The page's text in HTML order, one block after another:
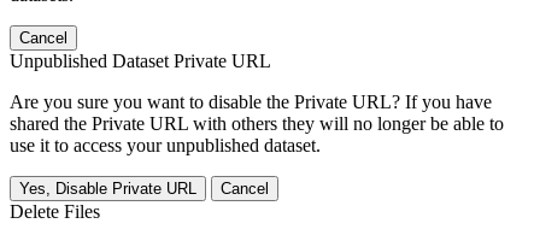
Cancel
Unpublished Dataset Private URL
Are you sure you want to disable the Private URL? If you have
shared the Private URL with others they will no longer be able to
use it to access your unpublished dataset.
Yes, Disable Private URL Cancel
Delete Files